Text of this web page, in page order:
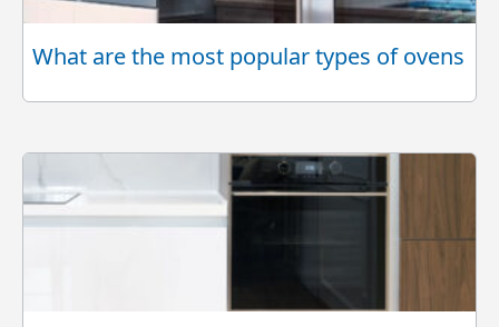
What are the most popular types of ovens